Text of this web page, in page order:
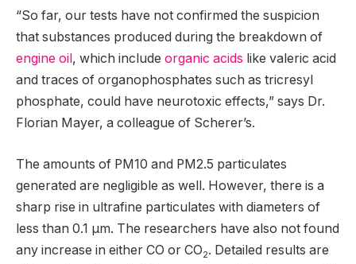
“So far, our tests have not confirmed the suspicion
that substances produced during the breakdown of
engine oil , which include organic acids like valeric acid
and traces of organophosphates such as tricresyl
phosphate, could have neurotoxic effects,” says Dr.
Florian Mayer, a colleague of Scherer’s.
The amounts of PM10 and PM2.5 particulates
generated are negligible as well. However, there is a
sharp rise in ultrafine particulates with diameters of
less than 0.1 µm. The researchers have also not found
any increase in either CO or CO2. Detailed results are